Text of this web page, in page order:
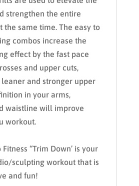
strengthen the entire
the same time. The easy to
combos increase the
effect by the fast pace
and upper cuts,
and stronger upper
in your arms,
waistline will improve
workout.
“Trim Down’ is your
sculpting workout that is
and fun!